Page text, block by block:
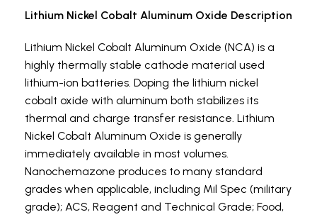
Lithium Nickel Cobalt Aluminum Oxide Description
Lithium Nickel Cobalt Aluminum Oxide (NCA) is a
highly thermally stable cathode material used
lithium-ion batteries. Doping the lithium nickel
cobalt oxide with aluminum both stabilizes its
thermal and charge transfer resistance. Lithium
Nickel Cobalt Aluminum Oxide is generally
immediately available in most volumes.
Nanochemazone produces to many standard
grades when applicable, including Mil Spec (military
grade); ACS, Reagent and Technical Grade; Food,